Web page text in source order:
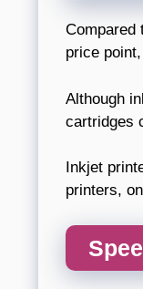
Compared
price
Although
cartridges
Inkjet
printers,